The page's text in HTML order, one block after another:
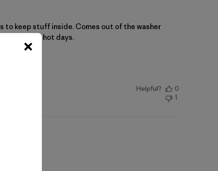
to keep stuff inside. Comes out of the washer
shirt for hot days.
Helpful?
0
1